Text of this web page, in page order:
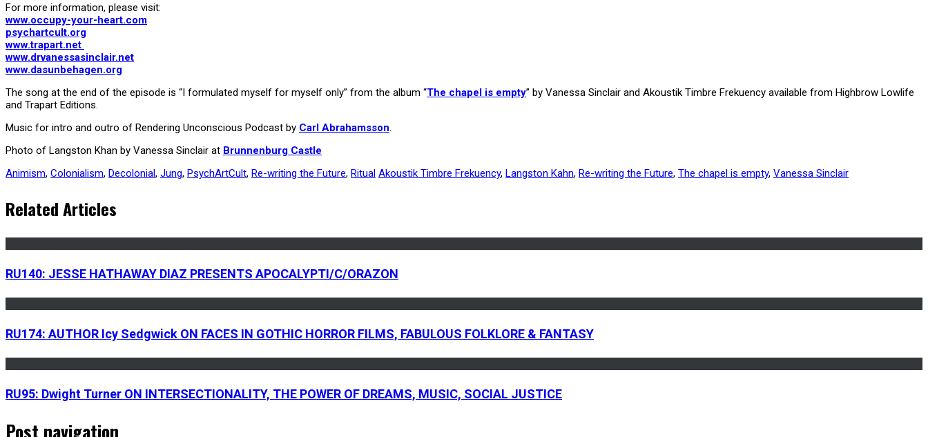
For more information, please visit:
www.occupy-your-heart.com
psychartcult.org
www.trapart.net
www.drvanessasinclair.net
www.dasunbehagen.org
The song at the end of the episode is “I formulated myself for myself only” from the album “The chapel is empty” by Vanessa Sinclair and Akoustik Timbre Frekuency available from Highbrow Lowlife
and Trapart Editions.
Music for intro and outro of Rendering Unconscious Podcast by Carl Abrahamsson.
Photo of Langston Khan by Vanessa Sinclair at Brunnenburg Castle
Animism, Colonialism, Decolonial, Jung, PsychArtCult, Re-writing the Future, Ritual Akoustik Timbre Frekuency, Langston Kahn, Re-writing the Future, The chapel is empty, Vanessa Sinclair
Related Articles
RU140: JESSE HATHAWAY DIAZ PRESENTS APOCALYPTI/C/ORAZON
RU174: AUTHOR Icy Sedgwick ON FACES IN GOTHIC HORROR FILMS, FABULOUS FOLKLORE & FANTASY
RU95: Dwight Turner ON INTERSECTIONALITY, THE POWER OF DREAMS, MUSIC, SOCIAL JUSTICE
Post navigation